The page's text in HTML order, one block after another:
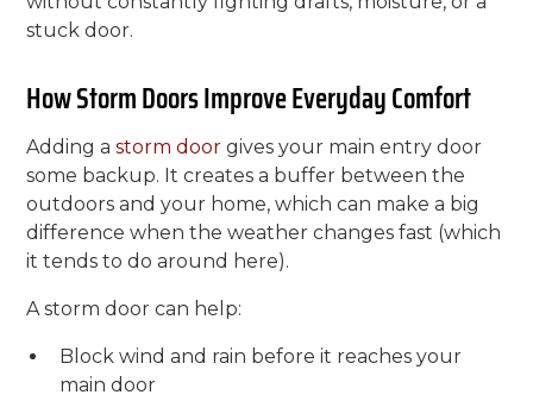
stuck door.
How Storm Doors Improve Everyday Comfort
Adding astorm door gives your main entry door
some backup. It creates a buffer between the
outdoors and your home, which can make a big
difference when the weather changes fast (which
it tends to do around here).
A storm door can help:
Block wind and rain before it reaches your
main door